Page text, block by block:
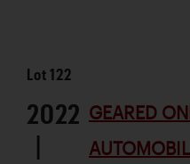
Lot122
2022
|
GEARED